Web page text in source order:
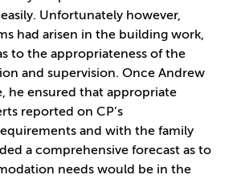
Unfortunately however,
had arisen in the building work,
to the appropriateness of the
and supervision. Once Andrew
he ensured that appropriate
reported on CP’s
and with the family
a comprehensive forecast as to
needs would be in the